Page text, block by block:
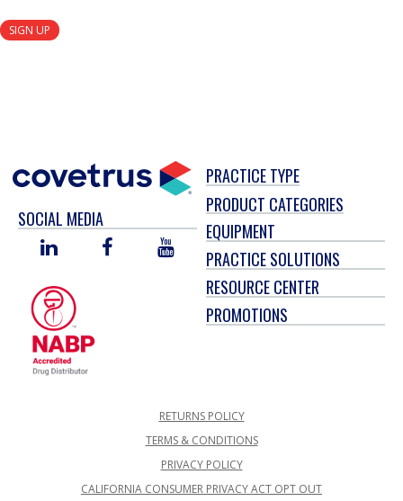
SIGN UP
SOCIAL MEDIA
LINKED
FACEBOOKYOU
TUBE
PRACTICE TYPE
PRODUCT CATEGORIES
EQUIPMENT
PRACTICE SOLUTIONS
RESOURCE CENTER
PROMOTIONS
RETURNS POLICY
TERMS & CONDITIONS
PRIVACY POLICY
CALIFORNIA CONSUMER PRIVACY ACT OPT OUT